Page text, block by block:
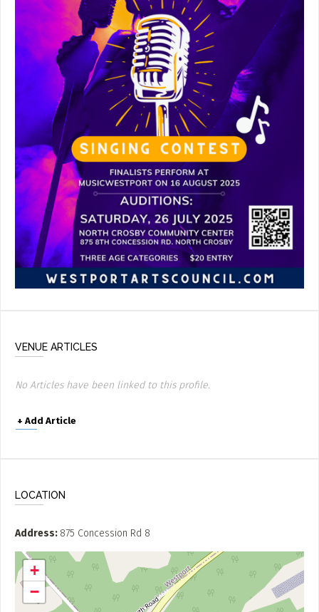
VENUE ARTICLES
No Articles have been linked to this profile.
+ Add Article
LOCATION
Address 875 Concession Rd 8
+
−